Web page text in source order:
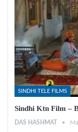
SINDHI TELE FILMS
Sindhi Ktn Film –
DAS HASHMAT